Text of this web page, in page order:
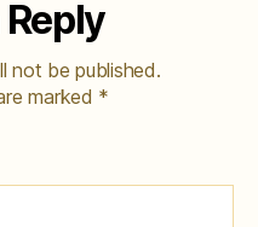
Reply
not be published.
marked *